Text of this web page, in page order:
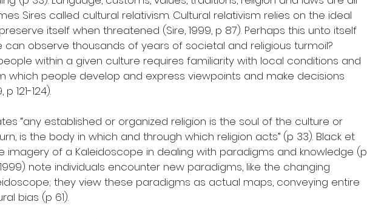
Sires called cultural relativism. Cultural relativism relies on the ideal
itself when threatened (Sire, 1999, p 87). Perhaps this unto itself
can observe thousands of years of societal and religious turmoil?
within a given culture requires familiarity with local conditions and
which people develop and express viewpoints and make decisions
121-124).
“any established or organized religion is the soul of the culture or
is the body in which and through which religion acts” (p 33). Black et
imagery of a Kaleidoscope in dealing with paradigms and knowledge (p
(1999) note individuals encounter new paradigms, like the changing
they view these paradigms as actual maps, conveying entire
bias (p 61).